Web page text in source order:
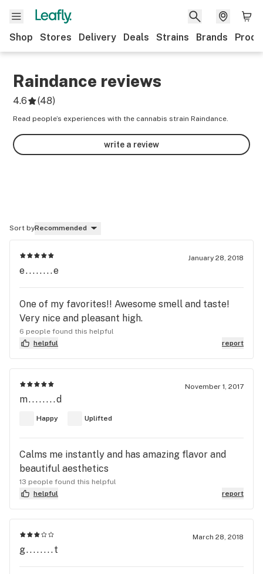
Shop Stores Delivery Deals Strains Brands
Raindance reviews
4.6 (48)
Read people’s experiences with the cannabis strain Raindance.
write a review
Sort byRecommended
January 28, 2018
e........e
One of my favorites!! Awesome smell and taste!
Very nice and pleasant high.
6 people found this helpful
helpful
report
November 1, 2017
m........d
Happy Uplifted
Calms me instantly and has amazing flavor and
beautiful aesthetics
13 people found this helpful
helpful
report
March 28, 2018
g........t